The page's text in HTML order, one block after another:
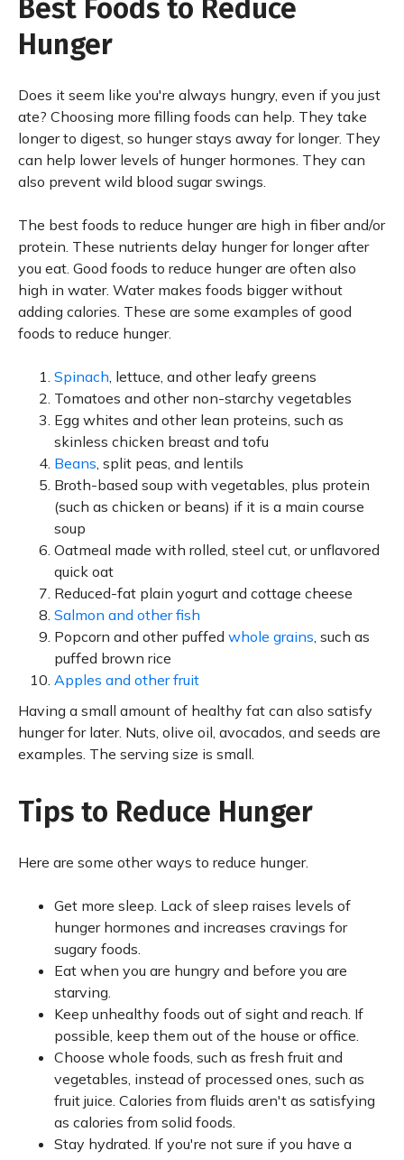
Best Foods to Reduce
Hunger
Does it seem like you're always hungry, even if you just
ate? Choosing more filling foods can help. They take
longer to digest, so hunger stays away for longer. They
can help lower levels of hunger hormones. They can
also prevent wild blood sugar swings.
The best foods to reduce hunger are high in fiber and/or
protein. These nutrients delay hunger for longer after
you eat. Good foods to reduce hunger are often also
high in water. Water makes foods bigger without
adding calories. These are some examples of good
foods to reduce hunger.
Spinach, lettuce, and other leafy greens
Tomatoes and other non-starchy vegetables
Egg whites and other lean proteins, such as
skinless chicken breast and tofu
Beans, split peas, and lentils
Broth-based soup with vegetables, plus protein
(such as chicken or beans) if it is a main course
soup
Oatmeal made with rolled, steel cut, or unflavored
quick oat
Reduced-fat plain yogurt and cottage cheese
Salmon and other fish
Popcorn and other puffed whole grains, such as
puffed brown rice
Apples and other fruit
Having a small amount of healthy fat can also satisfy
hunger for later. Nuts, olive oil, avocados, and seeds are
examples. The serving size is small.
Tips to Reduce Hunger
Here are some other ways to reduce hunger.
Get more sleep. Lack of sleep raises levels of
hunger hormones and increases cravings for
sugary foods.
Eat when you are hungry and before you are
starving.
Keep unhealthy foods out of sight and reach. If
possible, keep them out of the house or office.
Choose whole foods, such as fresh fruit and
vegetables, instead of processed ones, such as
fruit juice. Calories from fluids aren't as satisfying
as calories from solid foods.
Stay hydrated. If you're not sure if you have a